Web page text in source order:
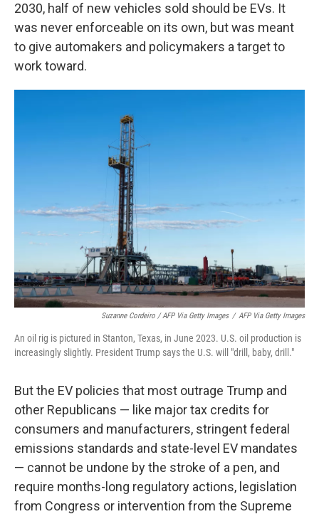
2030, half of new vehicles sold should be EVs. It
was never enforceable on its own, but was meant
to give automakers and policymakers a target to
work toward.
Suzanne Cordeiro / AFP Via Getty Images / AFP Via Getty Images
An oil rig is pictured in Stanton, Texas, in June 2023. U.S. oil production is
increasingly slightly. President Trump says the U.S. will "drill, baby, drill."
But the EV policies that most outrage Trump and
other Republicans — like major tax credits for
consumers and manufacturers, stringent federal
emissions standards and state-level EV mandates
— cannot be undone by the stroke of a pen, and
require months-long regulatory actions, legislation
from Congress or intervention from the Supreme